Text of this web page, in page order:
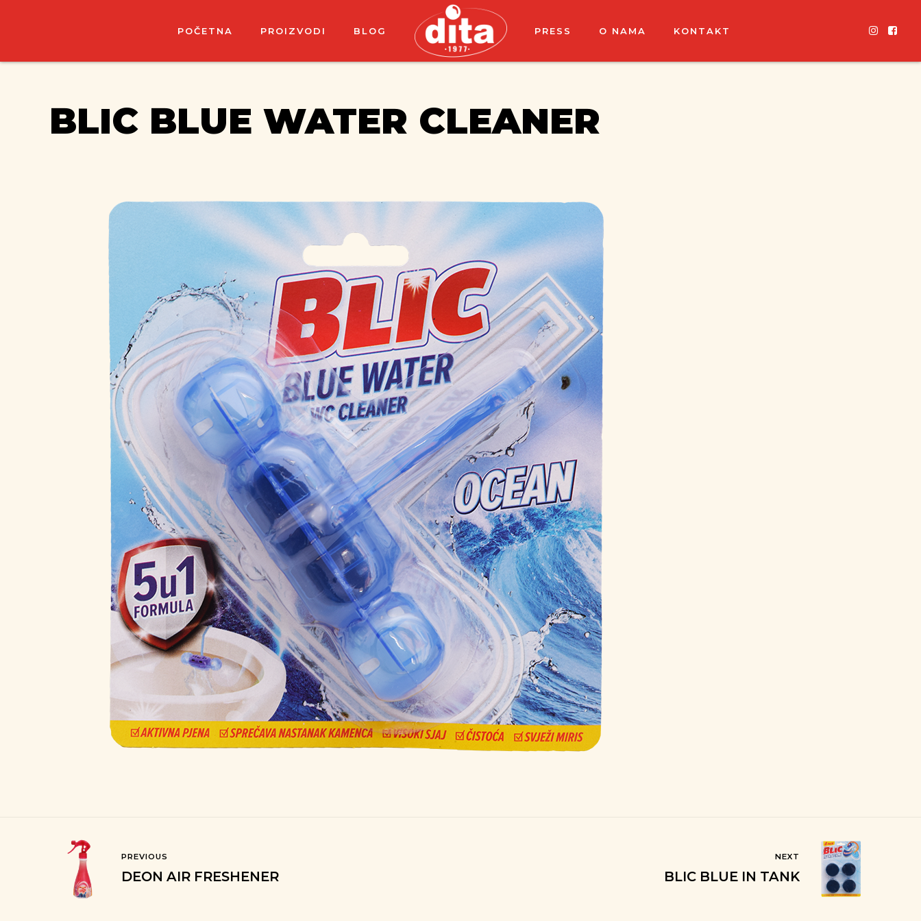
POČETNA PROIZVODI BLOG PRESS O NAMA KONTAKT
BLIC BLUE WATER CLEANER
PREVIOUS
DEON AIR FRESHENER
NEXT
BLIC BLUE IN TANK